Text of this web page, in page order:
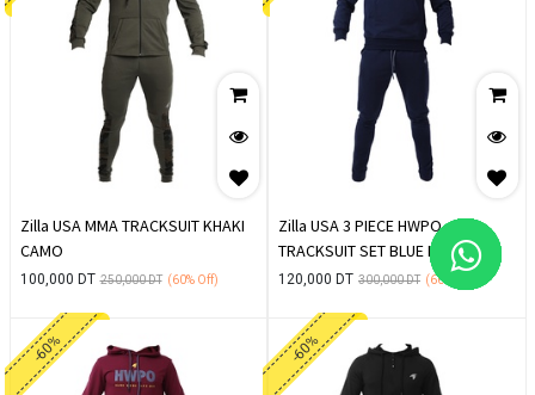
Zilla USA MMA TRACKSUIT KHAKI
CAMO
100,000 DT 250,000DT (60%Off)
Zilla USA 3 PIECE HWPO
TRACKSUIT SET BLUE NAVY
120,000 DT 300,000DT (60%
-60% -60%